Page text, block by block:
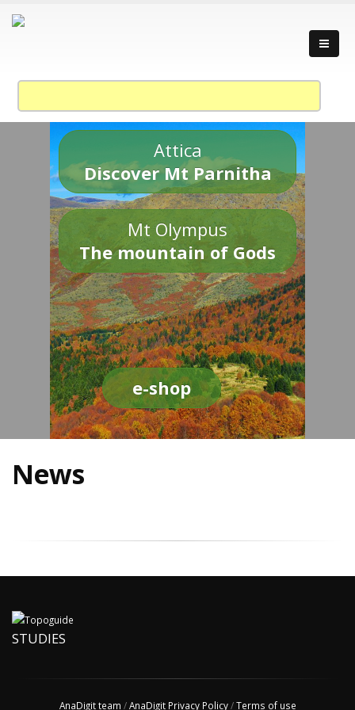
Attica
Discover Mt Parnitha
Mt Olympus
The mountain of Gods
e-shop
News
STUDIES
AnaDigit team /AnaDigit Privacy Policy/Terms of use